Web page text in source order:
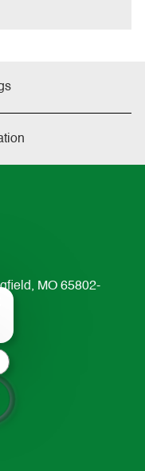
MO 65802-
notification